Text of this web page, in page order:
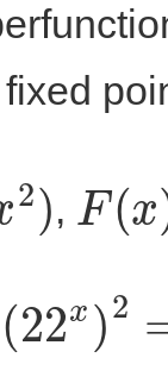
fixed
,
F(x
)2=4